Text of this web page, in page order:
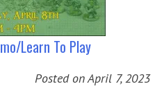
Learn To Play
Posted onApril 7, 2023